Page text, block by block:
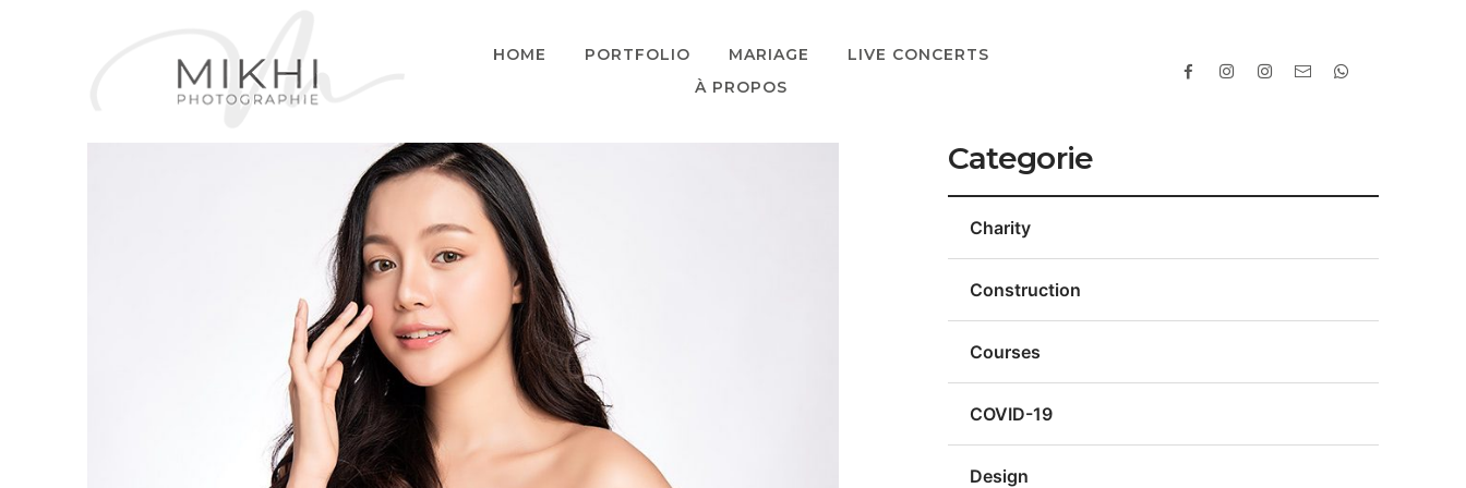
HOME PORTFOLIO MARIAGE
LIVE CONCERTS
À PROPOS
Categorie
Charity
Construction
Courses
COVID-19
Design